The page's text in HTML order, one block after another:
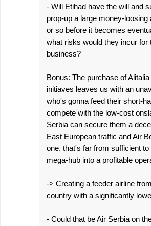
- Will Etihad have the will and
prop-up a large money-loosing
or so before it becomes
what risks would they incur for
business?
Bonus: The purchase of
initiaves leaves us with an
who's gonna feed their short-
compete with the low-cost
Serbia can secure them a
East European traffic and Air
one, that's far from sufficient
mega-hub into a profitable
-> Creating a feeder airline
country with a significantly
- Could that be Air Serbia on